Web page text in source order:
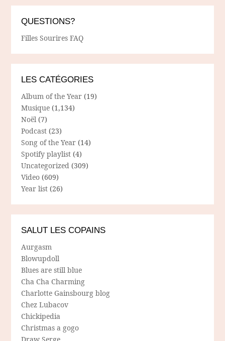
QUESTIONS?
Filles Sourires FAQ
LES CATÉGORIES
Album of the Year (19)
Musique (1,134)
Noël (7)
Podcast (23)
Song of the Year (14)
Spotify playlist (4)
Uncategorized (309)
Video (609)
Year list (26)
SALUT LES COPAINS
Aurgasm
Blowupdoll
Blues are still blue
Cha Cha Charming
Charlotte Gainsbourg blog
Chez Lubacov
Chickipedia
Christmas a gogo